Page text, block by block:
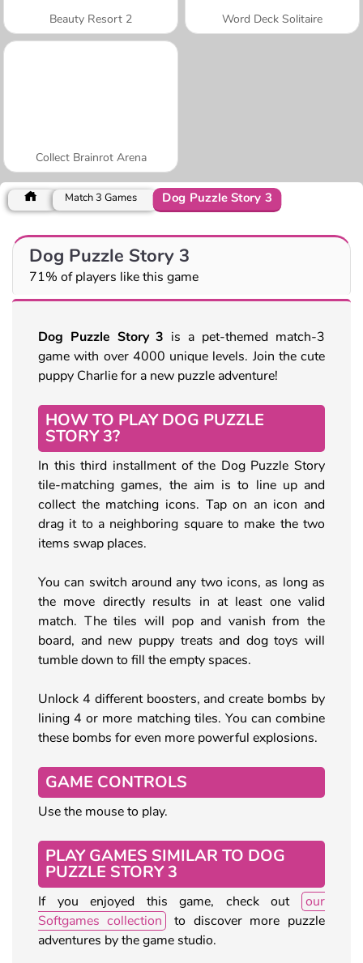
Beauty Resort 2 Word Deck Solitaire
Collect Brainrot Arena
Match 3 Games Dog Puzzle Story 3
Dog Puzzle Story 3
71% of players like this game
Dog Puzzle Story 3 is a pet-themed match-3
game with over 4000 unique levels. Join the cute
puppy Charlie for a new puzzle adventure!
HOW TO PLAY DOG PUZZLE
STORY 3?
In this third installment of the Dog Puzzle Story
tile-matching games, the aim is to line up and
collect the matching icons. Tap on an icon and
drag it to a neighboring square to make the two
items swap places.
You can switch around any two icons, as long as
the move directly results in at least one valid
match. The tiles will pop and vanish from the
board, and new puppy treats and dog toys will
tumble down to fill the empty spaces.
Unlock 4 different boosters, and create bombs by
lining 4 or more matching tiles. You can combine
these bombs for even more powerful explosions.
GAME CONTROLS
Use the mouse to play.
PLAY GAMES SIMILAR TO DOG
PUZZLE STORY 3
If you enjoyed this game, check out
our
Softgames collection
to discover more puzzle
adventures by the game studio.